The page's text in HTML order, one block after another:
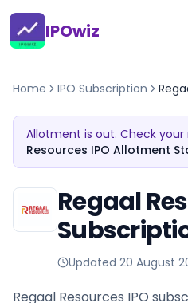
IPOwiz
Home IPO Subscription
Allotment is out. Check
Resources IPO Allotment
Regaal
Updated 20 August
Regaal Resources IPO